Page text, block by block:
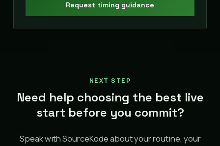
Request timing guidance
NEXT STEP
Need help choosing the best live
start before you commit?
Speak with SourceKode about your routine, your